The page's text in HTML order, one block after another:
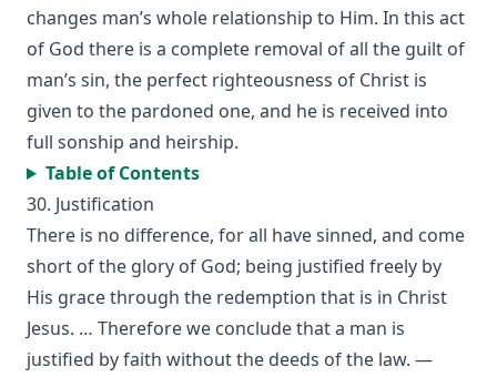
Antichrist and His Ten Kingdoms by Albert Close
Vatican Policy in the Second World War by Leo Lehmann
The Converted Catholic Magazine by Leo Lehmann
When a Man's a Man by Harold Bell Wright
The Soul of a Priest by Leo Herbert Lehmann
The Suppressed Truth About The Assassination of
Abraham Lincoln by Burke McCarty
Annals of the English Bible by Christopher Anderson
The Apostles' Creed by Robert Golladay
Charles Chiniquy's Last Message
changes man’s whole relationship to Him. In this act
of God there is a complete removal of all the guilt of
man’s sin, the perfect righteousness of Christ is
given to the pardoned one, and he is received into
full sonship and heirship.
Table of Contents
30. Justification
There is no difference, for all have sinned, and come
short of the glory of God; being justified freely by
His grace through the redemption that is in Christ
Jesus. … Therefore we conclude that a man is
justified by faith without the deeds of the law. —